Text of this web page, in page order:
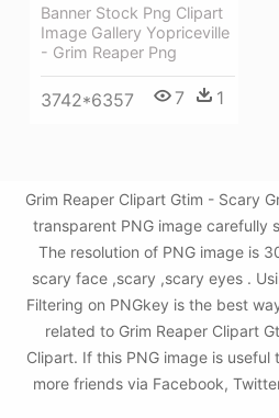
Banner Stock Png Clipart
Image Gallery Yopriceville
- Grim Reaper Png
3742*6357 7 1
Grim Reaper Clipart Gtim - Scary
transparent PNG image carefully
The resolution of PNG image is
scary face ,scary ,scary eyes .
Filtering on PNGkey is the best
related to Grim Reaper Clipart
Clipart. If this PNG image is
more friends via Facebook,